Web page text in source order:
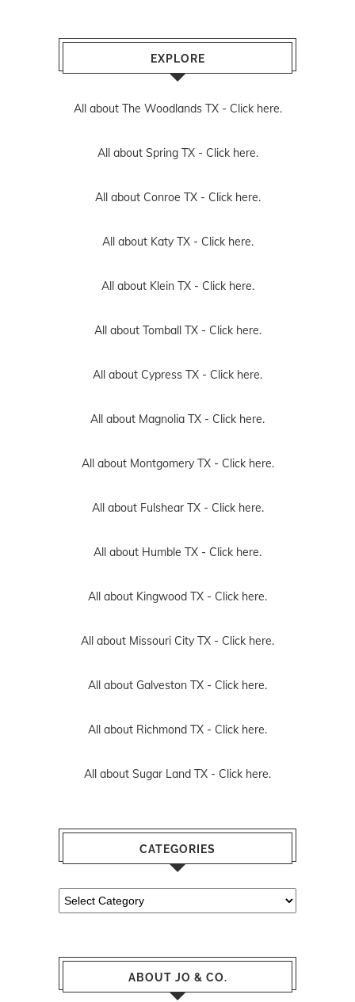
EXPLORE
All about The Woodlands TX - Click here.
All about Spring TX - Click here.
All about Conroe TX - Click here.
All about Katy TX - Click here.
All about Klein TX - Click here.
All about Tomball TX - Click here.
All about Cypress TX - Click here.
All about Magnolia TX - Click here.
All about Montgomery TX - Click here.
All about Fulshear TX - Click here.
All about Humble TX - Click here.
All about Kingwood TX - Click here.
All about Missouri City TX - Click here.
All about Galveston TX - Click here.
All about Richmond TX - Click here.
All about Sugar Land TX - Click here.
CATEGORIES
Categories
ABOUT JO & CO.